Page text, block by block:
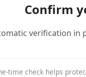
Confirm
verification in
time check helps